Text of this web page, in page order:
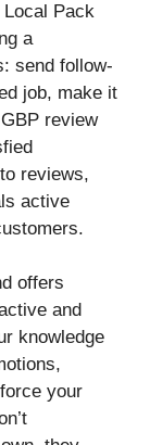
Pack
a
send follow-
job, make it
review
reviews,
active
offers
and
knowledge
your